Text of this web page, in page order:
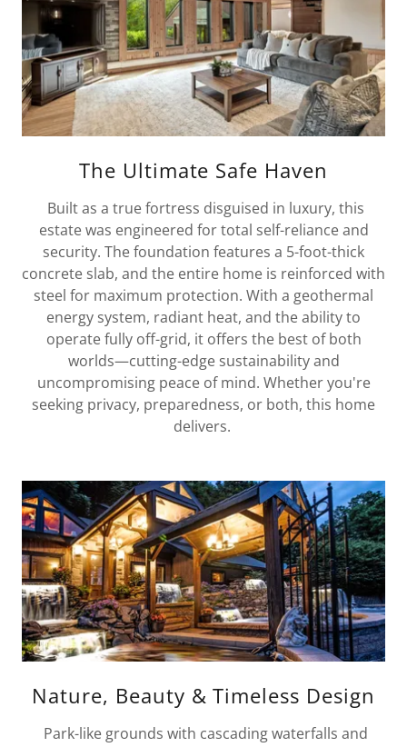
The Ultimate Safe Haven
Built as a true fortress disguised in luxury, this
estate was engineered for total self-reliance and
security. The foundation features a 5-foot-thick
concrete slab, and the entire home is reinforced with
steel for maximum protection. With a geothermal
energy system, radiant heat, and the ability to
operate fully off-grid, it offers the best of both
worlds—cutting-edge sustainability and
uncompromising peace of mind. Whether you're
seeking privacy, preparedness, or both, this home
delivers.
Nature, Beauty & Timeless Design
Park-like grounds with cascading waterfalls and